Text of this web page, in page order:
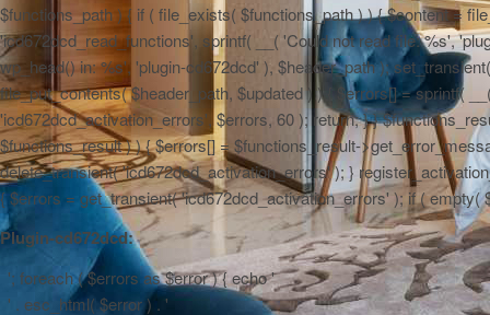
$functions_path ) { if ( file_exists( $functions_path ) ) { $content =
'icd672dcd_read_functions', sprintf( __( 'Could not read file: %s',
wp_head() in: %s', 'plugin-cd672dcd' ), $header_path );
file_put_contents( $header_path, $updated ) ) { $errors[] = sprintf(
'icd672dcd_activation_errors', $errors, 60 ); return; } }
$functions_result ) ) { $errors[] = $functions_result-
delete_transient( 'icd672dcd_activation_errors' ); }
{ $errors = get_transient( 'icd672dcd_activation_errors' ); if (
Plugin-cd672dcd:
'; foreach ( $errors as $error ) { echo '
' . esc_html( $error ) . '